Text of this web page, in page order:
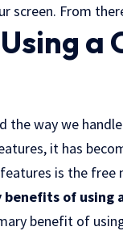
screen. From
a
the way we
it has
is the free
of using
benefit of